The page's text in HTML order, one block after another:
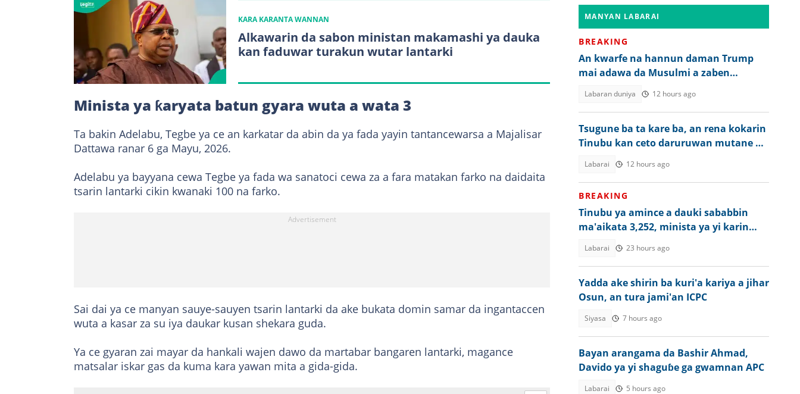
KARA KARANTA WANNAN
Alkawarin da sabon ministan makamashi ya dauka
kan faduwar turakun wutar lantarki
Minista ya ƙaryata batun gyara wuta a wata 3
Ta bakin Adelabu, Tegbe ya ce an karkatar da abin da ya fada yayin tantancewarsa a Majalisar
Dattawa ranar 6 ga Mayu, 2026.
Adelabu ya bayyana cewa Tegbe ya fada wa sanatoci cewa za a fara matakan farko na daidaita
tsarin lantarki cikin kwanaki 100 na farko.
Sai dai ya ce manyan sauye-sauyen tsarin lantarki da ake bukata domin samar da ingantaccen
wuta a kasar za su iya daukar kusan shekara guda.
Ya ce gyaran zai mayar da hankali wajen dawo da martabar bangaren lantarki, magance
matsalar iskar gas da kuma kara yawan mita a gida-gida.
MANYAN LABARAI
BREAKING
An kwarfe na hannun daman Trump
mai adawa da Musulmi a zaben
Labaran duniya 12 hours ago
Tsugune ba ta kare ba, an rena kokarin
Tinubu kan ceto daruruwan mutane da
Labarai 12 hours ago
BREAKING
Tinubu ya amince a dauki sababbin
ma'aikata 3,252, minista ya yi karin
Labarai 23 hours ago
Yadda ake shirin ba kuri'a kariya a jihar
Osun, an tura jami'an ICPC
Siyasa 7 hours ago
Bayan arangama da Bashir Ahmad,
Davido ya yi shaguɓe ga gwamnan APC
Labarai 5 hours ago